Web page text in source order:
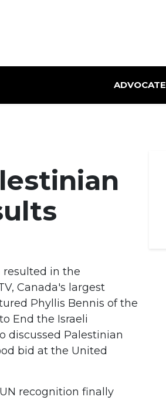
ADVOCATE
resulted in the
Canada's largest
Phyllis Bennis of the
End the Israeli
discussed Palestinian
bid at the United
recognition finally